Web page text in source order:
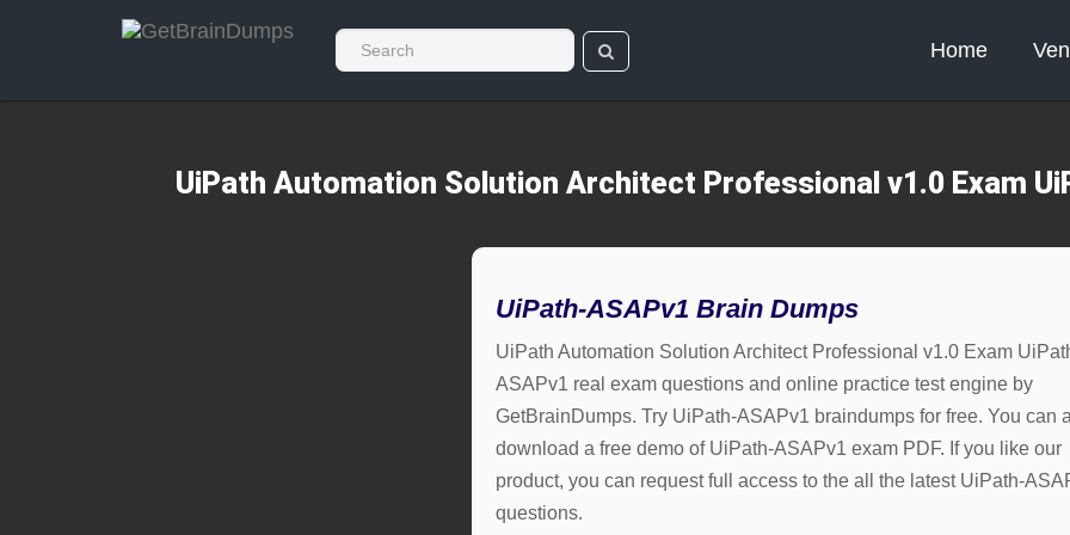
Home
UiPath Automation Solution Architect Professional v1.0 Exam
UiPath-ASAPv1 Brain Dumps
UiPath Automation Solution Architect Professional v1.0 Exam
ASAPv1 real exam questions and online practice test engine by
GetBrainDumps. Try UiPath-ASAPv1 braindumps for free. You can
download a free demo of UiPath-ASAPv1 exam PDF. If you like our
product, you can request full access to the all the latest UiPath-
questions.